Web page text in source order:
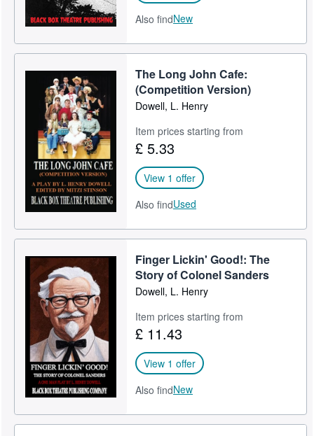
Also findNew
The Long John Cafe:
(Competition Version)
Dowell, L. Henry
Item prices starting from
£ 5.33
View 1 offer
Also findUsed
Finger Lickin' Good!: The
Story of Colonel Sanders
Dowell, L. Henry
Item prices starting from
£ 11.43
View 1 offer
Also findNew